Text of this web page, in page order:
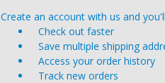
Create an account with us and
Check out faster
Save multiple shipping
Access your order history
Track new orders